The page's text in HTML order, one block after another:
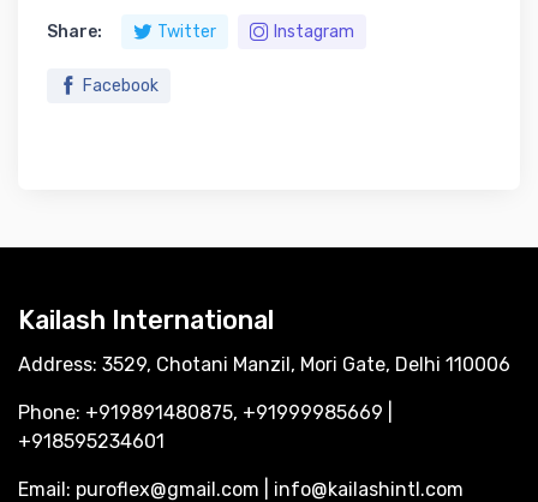
Share: Twitter Instagram
Facebook
Kailash International
Address: 3529, Chotani Manzil, Mori Gate, Delhi 110006
Phone: +919891480875, +91999985669 |
+918595234601
Email: puroflex@gmail.com | info@kailashintl.com